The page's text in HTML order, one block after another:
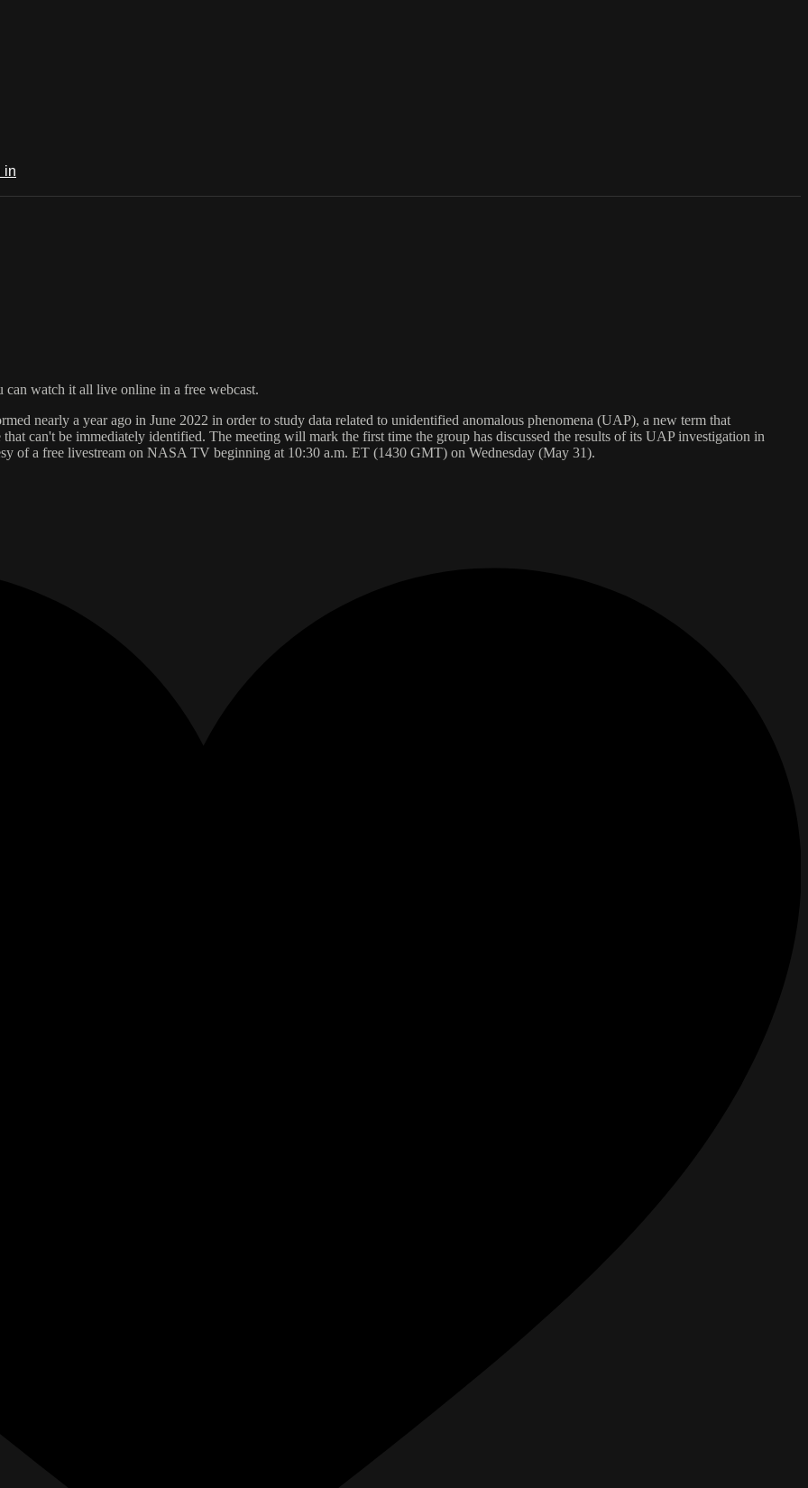
in
watch it all live online in a free webcast.
nearly a year ago in June 2022 in order to study data related to unidentified anomalous phenomena (UAP), a new term that
can't be immediately identified. The meeting will mark the first time the group has discussed the results of its UAP investigation in
of a free livestream on NASA TV beginning at 10:30 a.m. ET (1430 GMT) on Wednesday (May 31).